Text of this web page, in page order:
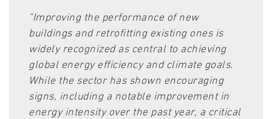
"Improving the performance of new
buildings and retrofitting existing ones is
widely recognized as central to achieving
global energy efficiency and climate goals.
While the sector has shown encouraging
signs, including a notable improvement in
energy intensity over the past year, a critical